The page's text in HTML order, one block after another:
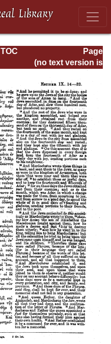
Page
Page_663.html
TOC
(no text version is
available)